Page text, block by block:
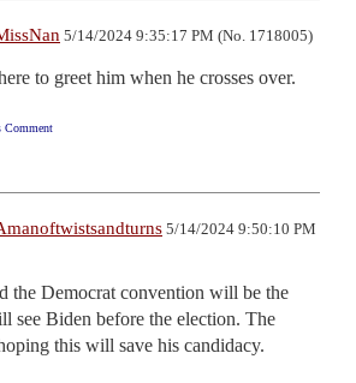
5/14/2024 9:35:17 PM (No. 1718005)
to greet him when he crosses over.
Comment
5/14/2024 9:50:10 PM
the Democrat convention will be the
see Biden before the election. The
this will save his candidacy.